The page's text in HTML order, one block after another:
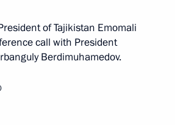
of Tajikistan Emomali
call with President
Berdimuhamedov.